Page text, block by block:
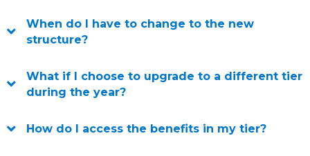
When do I have to change to the new
structure?
What if I choose to upgrade to a different tier
during the year?
How do I access the benefits in my tier?